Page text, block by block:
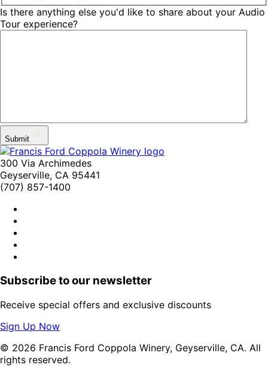
Is there anything else you'd like to share about your Audio
Tour experience?
Submit
300 Via Archimedes
Geyserville, CA 95441
(707) 857-1400
Subscribe to our newsletter
Receive special offers and exclusive discounts
Sign Up Now
© 2026 Francis Ford Coppola Winery, Geyserville, CA. All
rights reserved.